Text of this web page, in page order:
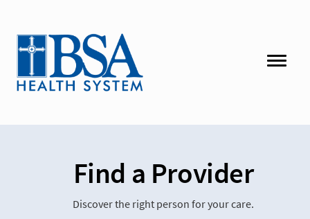
Find a Provider
Discover the right person for your care.